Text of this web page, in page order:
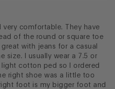
very comfortable. They have
of the round or square toe
with jeans for a casual
size. I usually wear a 7.5 or
cotton ped so I ordered
right shoe was a little too
foot is my bigger foot and